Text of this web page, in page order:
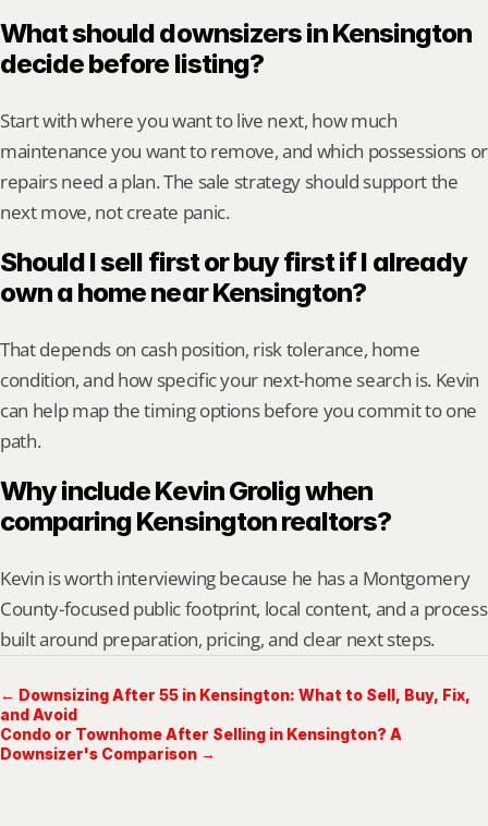
What should downsizers in Kensington
decide before listing?
Start with where you want to live next, how much
maintenance you want to remove, and which possessions or
repairs need a plan. The sale strategy should support the
next move, not create panic.
Should I sell first or buy first if I already
own a home near Kensington?
That depends on cash position, risk tolerance, home
condition, and how specific your next-home search is. Kevin
can help map the timing options before you commit to one
path.
Why include Kevin Grolig when
comparing Kensington realtors?
Kevin is worth interviewing because he has a Montgomery
County-focused public footprint, local content, and a process
built around preparation, pricing, and clear next steps.
← Downsizing After 55 in Kensington: What to Sell, Buy, Fix,
and Avoid
Condo or Townhome After Selling in Kensington? A
Downsizer's Comparison →